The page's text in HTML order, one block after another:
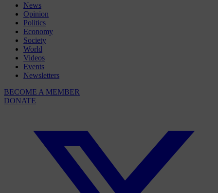
News
Opinion
Politics
Economy
Society
World
Videos
Events
Newsletters
BECOME A MEMBER
DONATE